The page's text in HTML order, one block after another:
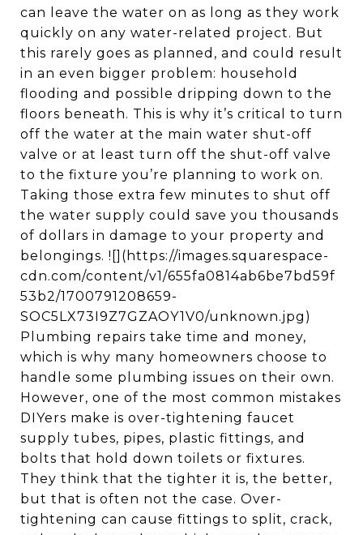
can leave the water on as long as they work
quickly on any water-related project. But
this rarely goes as planned, and could result
in an even bigger problem: household
flooding and possible dripping down to the
floors beneath. This is why it’s critical to turn
off the water at the main water shut-off
valve or at least turn off the shut-off valve
to the fixture you’re planning to work on.
Taking those extra few minutes to shut off
the water supply could save you thousands
of dollars in damage to your property and
belongings. ![](https://images.squarespace-
cdn.com/content/v1/655fa0814ab6be7bd59f
53b2/1700791208659-
SOC5LX73I9Z7GZAOY1V0/unknown.jpg)
Plumbing repairs take time and money,
which is why many homeowners choose to
handle some plumbing issues on their own.
However, one of the most common mistakes
DIYers make is over-tightening faucet
supply tubes, pipes, plastic fittings, and
bolts that hold down toilets or fixtures.
They think that the tighter it is, the better,
but that is often not the case. Over-
tightening can cause fittings to split, crack,